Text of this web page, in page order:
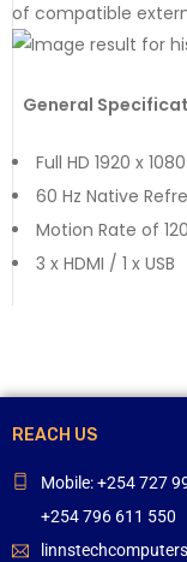
of compatible
General
Full HD 1920 x
60 Hz Native
Motion Rate of
3 x HDMI / 1 x USB
REACH US
Mobile: +254 727
+254 796 611 550